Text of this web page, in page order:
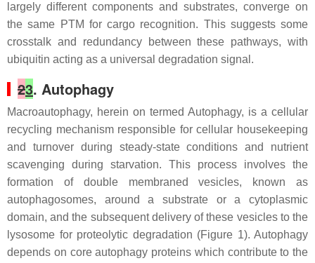
largely different components and substrates, converge on
the same PTM for cargo recognition. This suggests some
crosstalk and redundancy between these pathways, with
ubiquitin acting as a universal degradation signal.
23. Autophagy
Macroautophagy, herein on termed Autophagy, is a cellular
recycling mechanism responsible for cellular housekeeping
and turnover during steady-state conditions and nutrient
scavenging during starvation. This process involves the
formation of double membraned vesicles, known as
autophagosomes, around a substrate or a cytoplasmic
domain, and the subsequent delivery of these vesicles to the
lysosome for proteolytic degradation (Figure 1). Autophagy
depends on core autophagy proteins which contribute to the